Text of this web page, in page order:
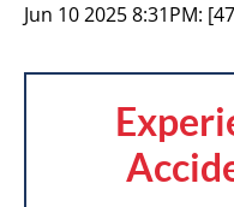
Jun 10 2025 8:31PM: